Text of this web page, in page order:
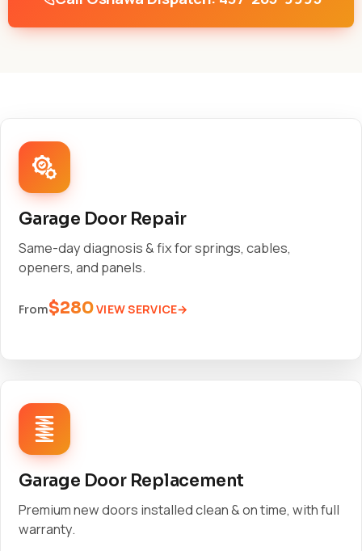
Garage Door Repair
Same-day diagnosis & fix for springs, cables,
openers, and panels.
From$280VIEW SERVICE
Garage Door Replacement
Premium new doors installed clean & on time, with full
warranty.